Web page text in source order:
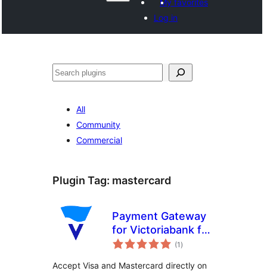
My favorites
Log in
Search
All
Community
Commercial
Plugin Tag: mastercard
Payment Gateway
for Victoriabank for
WooCommerce
(1 total
ratings
)
Accept Visa and Mastercard directly on